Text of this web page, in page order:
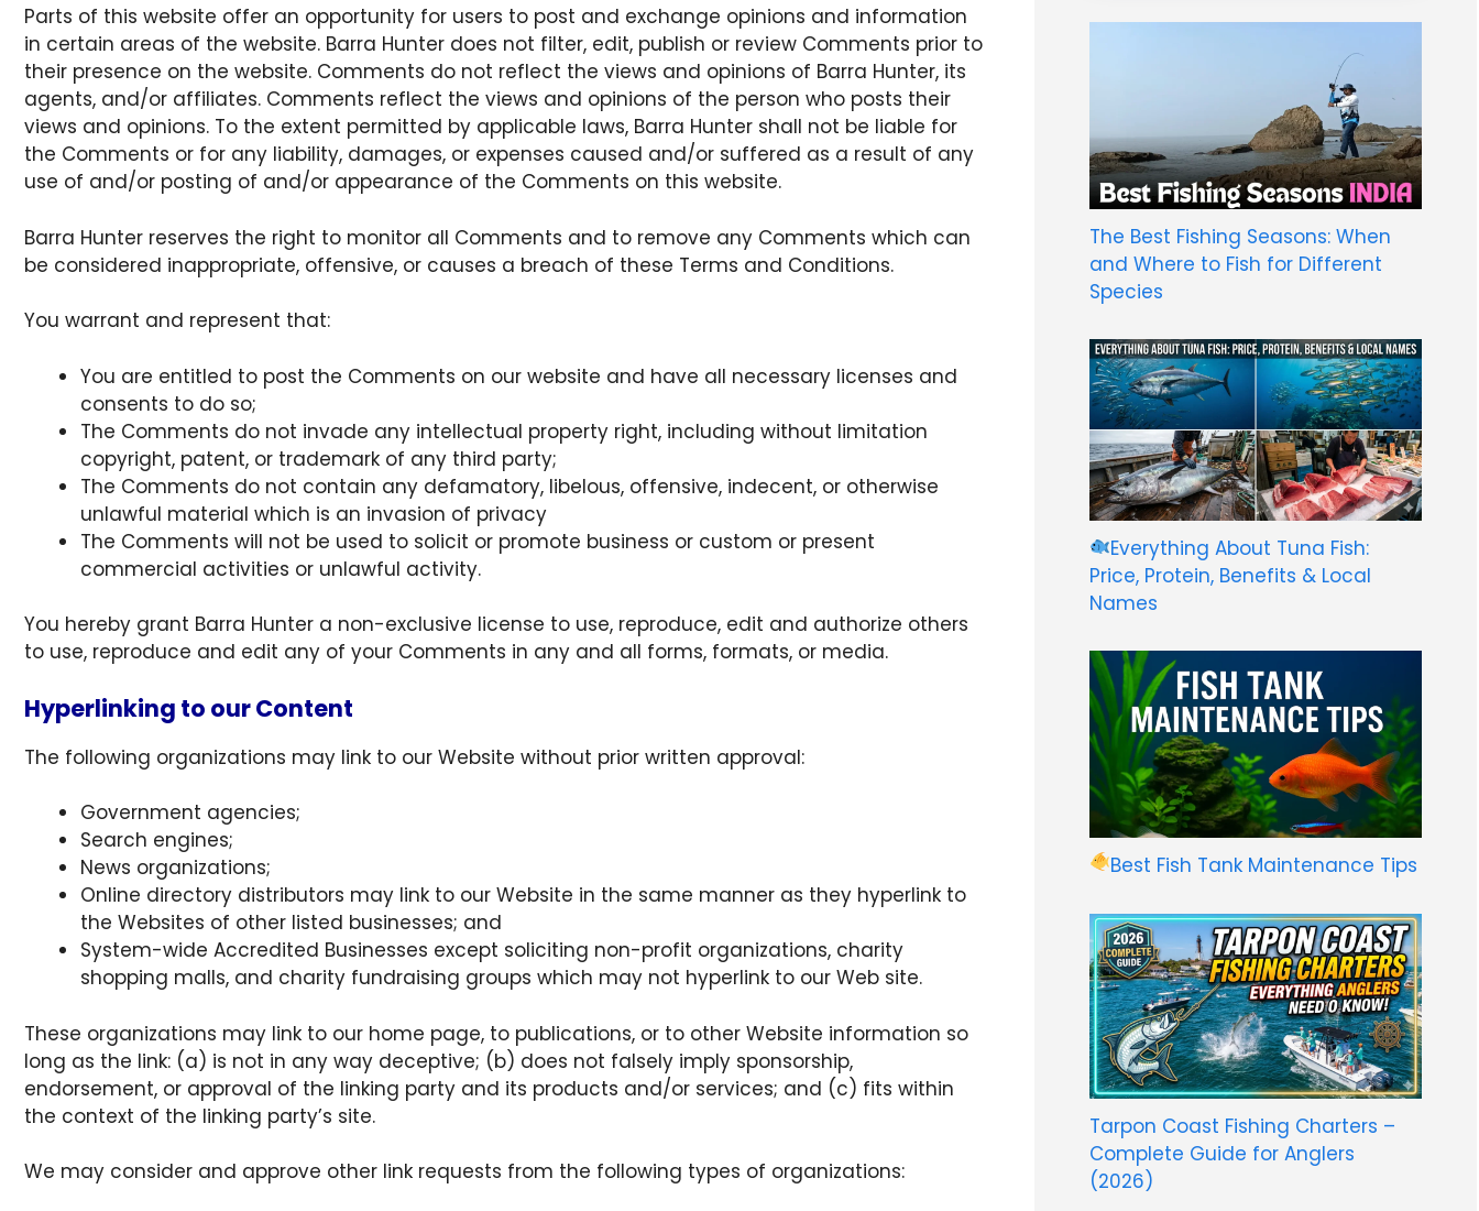
Parts of this website offer an opportunity for users to post and exchange opinions and information
in certain areas of the website. Barra Hunter does not filter, edit, publish or review Comments prior to
their presence on the website. Comments do not reflect the views and opinions of Barra Hunter, its
agents, and/or affiliates. Comments reflect the views and opinions of the person who posts their
views and opinions. To the extent permitted by applicable laws, Barra Hunter shall not be liable for
the Comments or for any liability, damages, or expenses caused and/or suffered as a result of any
use of and/or posting of and/or appearance of the Comments on this website.
Barra Hunter reserves the right to monitor all Comments and to remove any Comments which can
be considered inappropriate, offensive, or causes a breach of these Terms and Conditions.
You warrant and represent that:
You are entitled to post the Comments on our website and have all necessary licenses and
consents to do so;
The Comments do not invade any intellectual property right, including without limitation
copyright, patent, or trademark of any third party;
The Comments do not contain any defamatory, libelous, offensive, indecent, or otherwise
unlawful material which is an invasion of privacy
The Comments will not be used to solicit or promote business or custom or present
commercial activities or unlawful activity.
You hereby grant Barra Hunter a non-exclusive license to use, reproduce, edit and authorize others
to use, reproduce and edit any of your Comments in any and all forms, formats, or media.
Hyperlinking to our Content
The following organizations may link to our Website without prior written approval:
Government agencies;
Search engines;
News organizations;
Online directory distributors may link to our Website in the same manner as they hyperlink to
the Websites of other listed businesses; and
System-wide Accredited Businesses except soliciting non-profit organizations, charity
shopping malls, and charity fundraising groups which may not hyperlink to our Web site.
These organizations may link to our home page, to publications, or to other Website information so
long as the link: (a) is not in any way deceptive; (b) does not falsely imply sponsorship,
endorsement, or approval of the linking party and its products and/or services; and (c) fits within
the context of the linking party’s site.
We may consider and approve other link requests from the following types of organizations:
The Best Fishing Seasons: When
and Where to Fish for Different
Species
Everything About Tuna Fish:
Price, Protein, Benefits & Local
Names
Best Fish Tank Maintenance Tips
Tarpon Coast Fishing Charters –
Complete Guide for Anglers
(2026)